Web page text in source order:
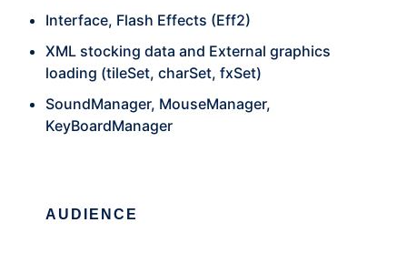
Interface, Flash Effects (Eff2)
XML stocking data and External graphics
loading (tileSet, charSet, fxSet)
SoundManager, MouseManager,
KeyBoardManager
AUDIENCE